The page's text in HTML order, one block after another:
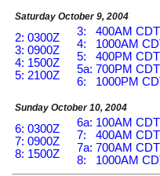
Saturday October 9, 2004
2: 0300Z
3: 0900Z
4: 1500Z
5: 2100Z
3: 400AM CDT
4: 1000AM
5: 400PM CDT
5a: 700PM CDT
6: 1000PM
Sunday October 10, 2004
6: 0300Z
7: 0900Z
8: 1500Z
6a: 100AM CDT
7: 400AM CDT
7a: 700AM CDT
8: 1000AM